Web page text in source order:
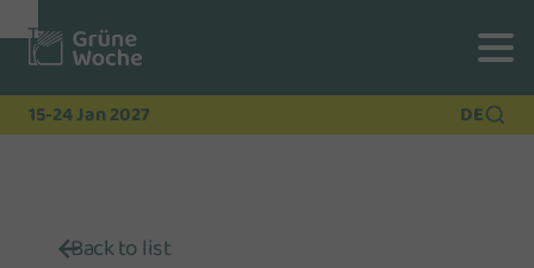
To
Navigation
To
Search
15-24 Jan 2027 DE
Back to list